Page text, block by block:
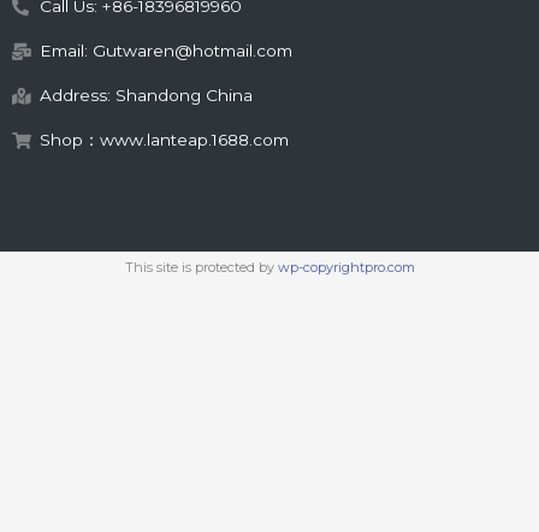
Call Us: +86-18396819960
Email: Gutwaren@hotmail.com
Address: Shandong China
Shop：www.lanteap.1688.com
This site is protected by wp-copyrightpro.com